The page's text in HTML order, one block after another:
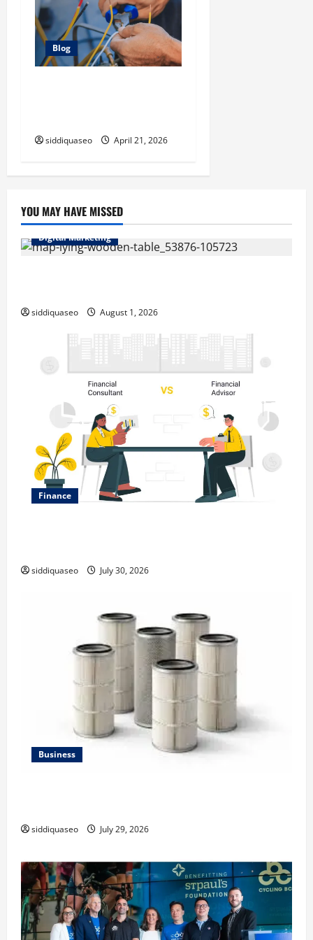
Blog
siddiquaseo April 21, 2026
YOU MAY HAVE MISSED
Digital Marketing
siddiquaseo August 1, 2026
Finance
siddiquaseo July 30, 2026
Business
siddiquaseo July 29, 2026